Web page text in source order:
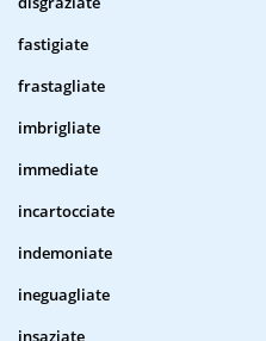
fastigiate
frastagliate
imbrigliate
immediate
incartocciate
indemoniate
ineguagliate
insaziate